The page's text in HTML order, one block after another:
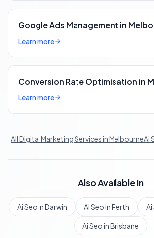
Google Ads Management in
Learn more
Conversion Rate Optimisation in
Learn more
All Digital Marketing Services in MelbourneAi
Also Available In
Ai Seo in Darwin Ai Seo in Perth Ai
Ai Seo in Brisbane